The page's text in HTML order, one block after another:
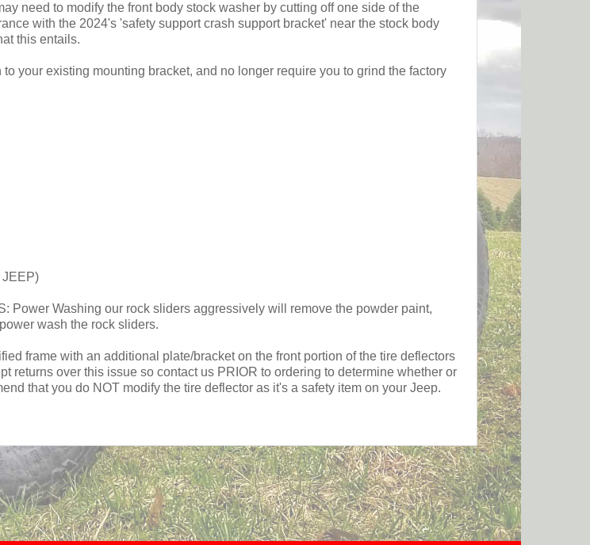
need to modify the front body stock washer by cutting off one side of the
with the 2024's 'safety support crash support bracket' near the stock body
this entails.
your existing mounting bracket, and no longer require you to grind the factory
JEEP)
Power Washing our rock sliders aggressively will remove the powder paint,
wash the rock sliders.
frame with an additional plate/bracket on the front portion of the tire deflectors
returns over this issue so contact us PRIOR to ordering to determine whether or
that you do NOT modify the tire deflector as it's a safety item on your Jeep.